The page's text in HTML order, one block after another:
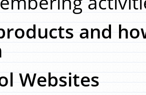
and
Websites